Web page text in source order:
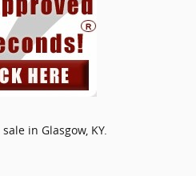
in Glasgow, KY.